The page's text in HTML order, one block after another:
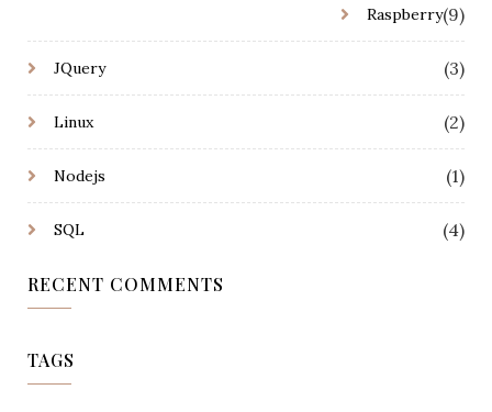
Raspberry(9)
JQuery (3)
Linux (2)
Nodejs (1)
SQL (4)
RECENT COMMENTS
TAGS